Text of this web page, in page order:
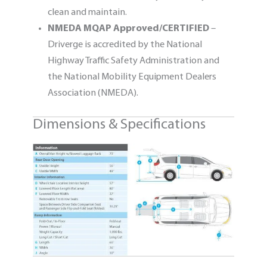
clean and maintain.
NMEDA MQAP Approved/CERTIFIED–
Driverge is accredited by the National
Highway Traffic Safety Administration and
the National Mobility Equipment Dealers
Association (NMEDA).
Dimensions & Specifications